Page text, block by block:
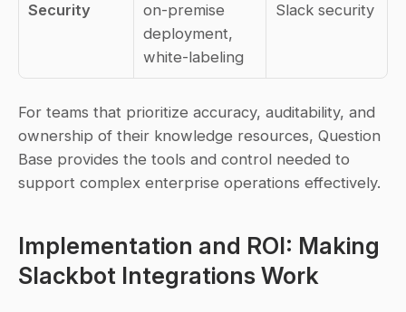
Security
on-premise
deployment,
white-labeling
Slack security
For teams that prioritize accuracy, auditability, and
ownership of their knowledge resources, Question
Base provides the tools and control needed to
support complex enterprise operations effectively.
Implementation and ROI: Making
Slackbot Integrations Work